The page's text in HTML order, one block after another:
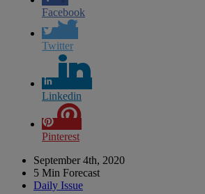
Facebook
Twitter
Linkedin
Pinterest
September 4th, 2020
5 Min Forecast
Daily Issue